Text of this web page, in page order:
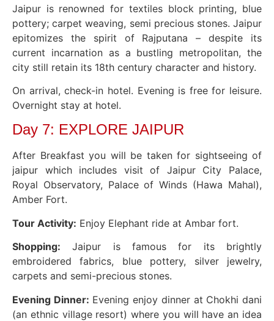
Jaipur is renowned for textiles block printing, blue
pottery; carpet weaving, semi precious stones. Jaipur
epitomizes the spirit of Rajputana – despite its
current incarnation as a bustling metropolitan, the
city still retain its 18th century character and history.
On arrival, check-in hotel. Evening is free for leisure.
Overnight stay at hotel.
Day 7: EXPLORE JAIPUR
After Breakfast you will be taken for sightseeing of
jaipur which includes visit of Jaipur City Palace,
Royal Observatory, Palace of Winds (Hawa Mahal),
Amber Fort.
Tour Activity: Enjoy Elephant ride at Ambar fort.
Shopping: Jaipur is famous for its brightly
embroidered fabrics, blue pottery, silver jewelry,
carpets and semi-precious stones.
Evening Dinner: Evening enjoy dinner at Chokhi dani
(an ethnic village resort) where you will have an idea